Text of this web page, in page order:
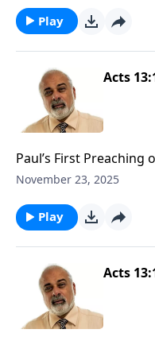
Play
Acts
Paul’s First Preaching
November 23, 2025
Play
Acts